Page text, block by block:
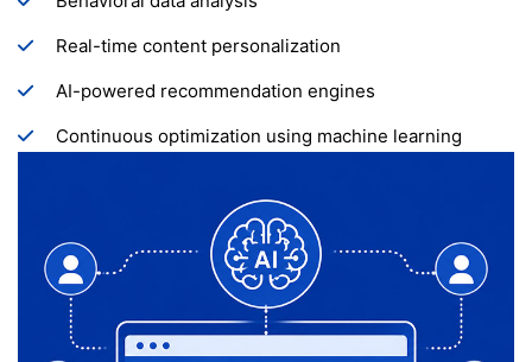
Real-time content personalization
AI-powered recommendation engines
Continuous optimization using machine learning